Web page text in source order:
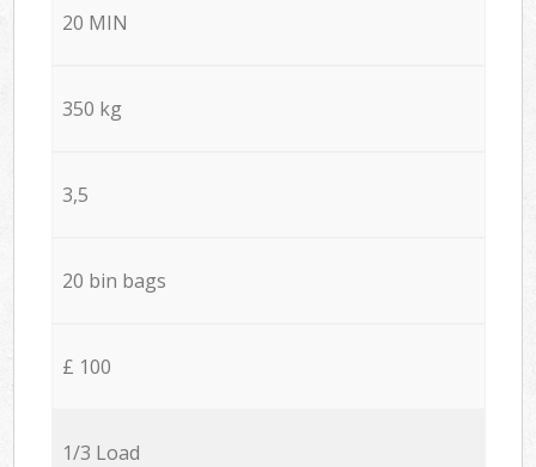
20 MIN
350 kg
3,5
20 bin bags
£ 100
1/3 Load